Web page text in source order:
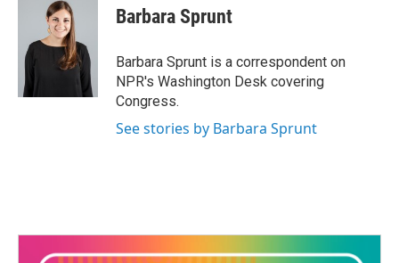
Barbara Sprunt
Barbara Sprunt is a correspondent on
NPR's Washington Desk covering
Congress.
See stories by Barbara Sprunt